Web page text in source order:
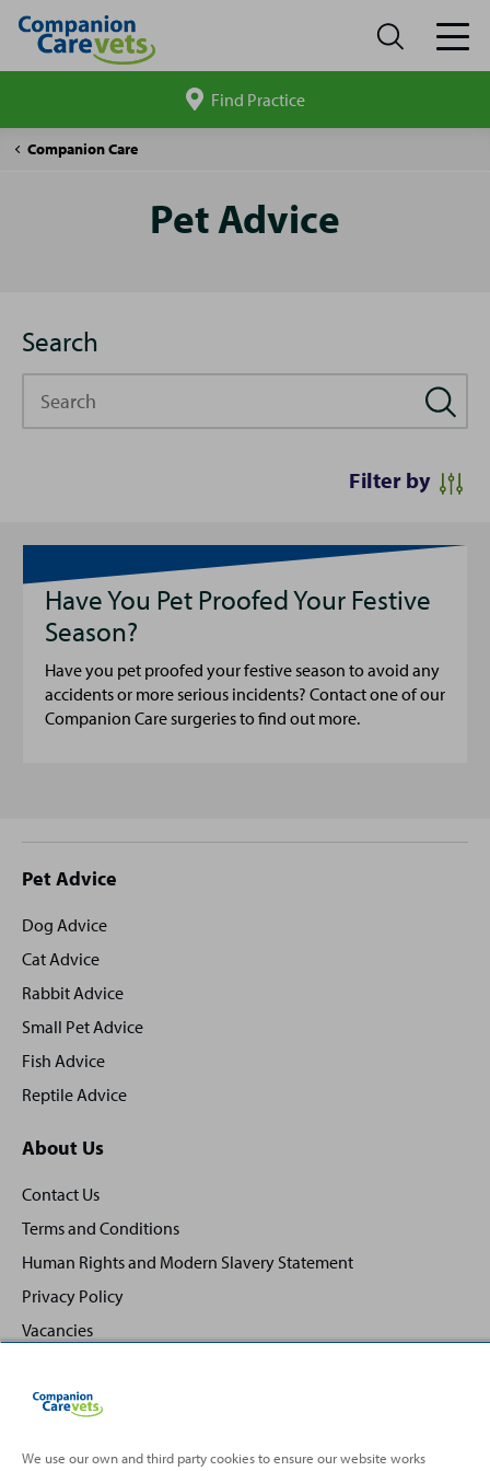
site
Find Practice
Companion Care
Pet
Pet Advice
Search
Filter by
Have You Pet Proofed Your Festive
Season?
Have you pet proofed your festive season to avoid any
accidents or more serious incidents? Contact one of our
Companion Care surgeries to find out more.
Site
footer
Pet Advice
Dog Advice
Cat Advice
Rabbit Advice
Small Pet Advice
Fish Advice
Reptile Advice
About Us
Contact Us
Terms and Conditions
Human Rights and Modern Slavery Statement
Privacy Policy
Vacancies
We use our own and third party cookies to ensure our website works